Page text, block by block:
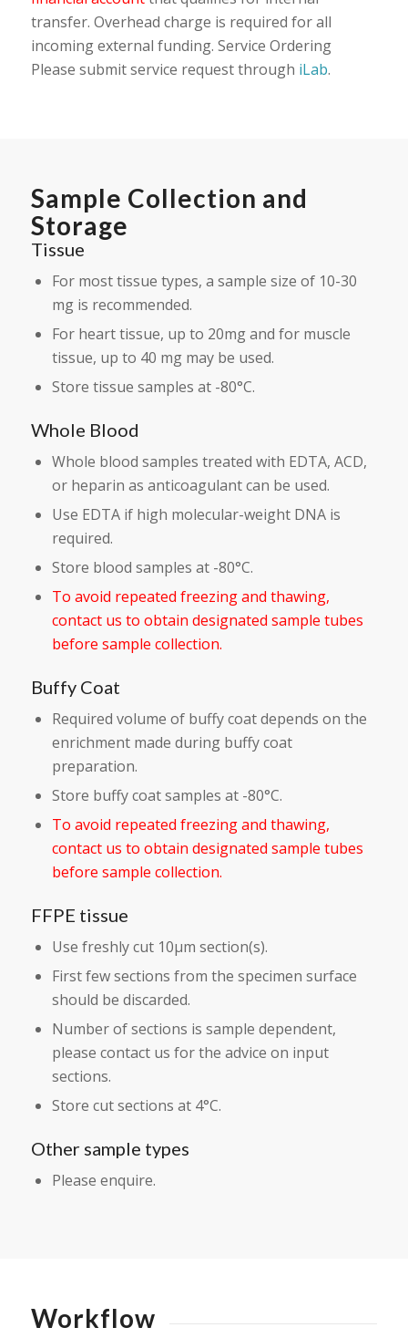
transfer. Overhead charge is required for all
incoming external funding. Service Ordering
Please submit service request through iLab.
Sample Collection and
Storage
Tissue
For most tissue types, a sample size of 10-30
mg is recommended.
For heart tissue, up to 20mg and for muscle
tissue, up to 40 mg may be used.
Store tissue samples at -80°C.
Whole Blood
Whole blood samples treated with EDTA, ACD,
or heparin as anticoagulant can be used.
Use EDTA if high molecular-weight DNA is
required.
Store blood samples at -80°C.
To avoid repeated freezing and thawing,
contact us to obtain designated sample tubes
before sample collection.
Buffy Coat
Required volume of buffy coat depends on the
enrichment made during buffy coat
preparation.
Store buffy coat samples at -80°C.
To avoid repeated freezing and thawing,
contact us to obtain designated sample tubes
before sample collection.
FFPE tissue
Use freshly cut 10µm section(s).
First few sections from the specimen surface
should be discarded.
Number of sections is sample dependent,
please contact us for the advice on input
sections.
Store cut sections at 4°C.
Other sample types
Please enquire.
Workflow